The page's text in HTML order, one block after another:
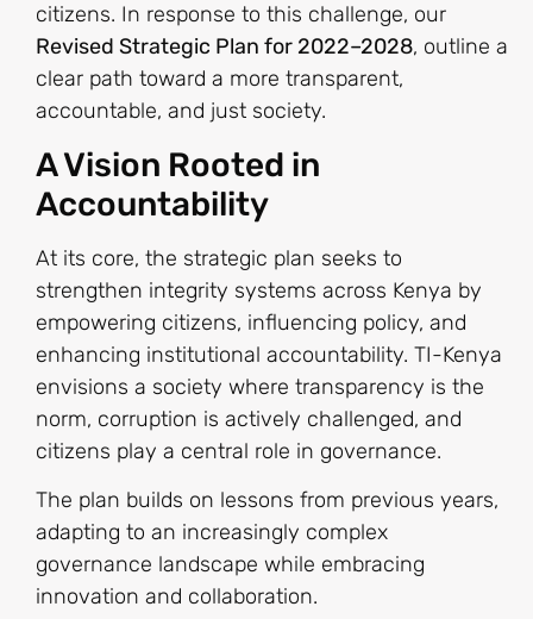
citizens. In response to this challenge, our
Revised Strategic Plan for 2022–2028, outline a
clear path toward a more transparent,
accountable, and just society.
A Vision Rooted in
Accountability
At its core, the strategic plan seeks to
strengthen integrity systems across Kenya by
empowering citizens, influencing policy, and
enhancing institutional accountability. TI-Kenya
envisions a society where transparency is the
norm, corruption is actively challenged, and
citizens play a central role in governance.
The plan builds on lessons from previous years,
adapting to an increasingly complex
governance landscape while embracing
innovation and collaboration.